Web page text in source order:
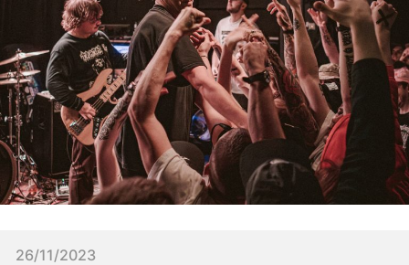
26/11/2023